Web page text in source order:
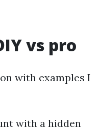
vs pro
with examples I
with a hidden